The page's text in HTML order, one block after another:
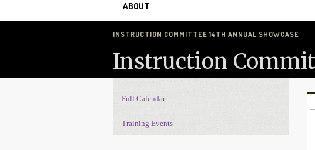
ABOUT
INSTRUCTION COMMITTEE 14TH ANNUAL SHOWCASE
Instruction
Events Navigation
Full Calendar
Training Events